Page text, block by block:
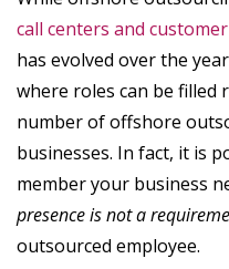
call centers and
has evolved over the
where roles can be filled
number of offshore
businesses. In fact, it is
member your business
presence is not a
outsourced employee.